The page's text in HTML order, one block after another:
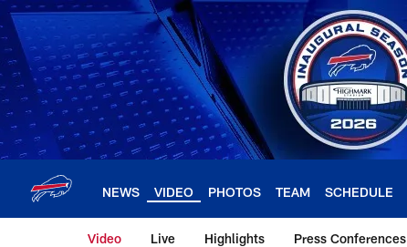
Skip
to
main
content
NEWS VIDEO PHOTOS TEAM SCHEDULE
Video Live Highlights Press Conferences